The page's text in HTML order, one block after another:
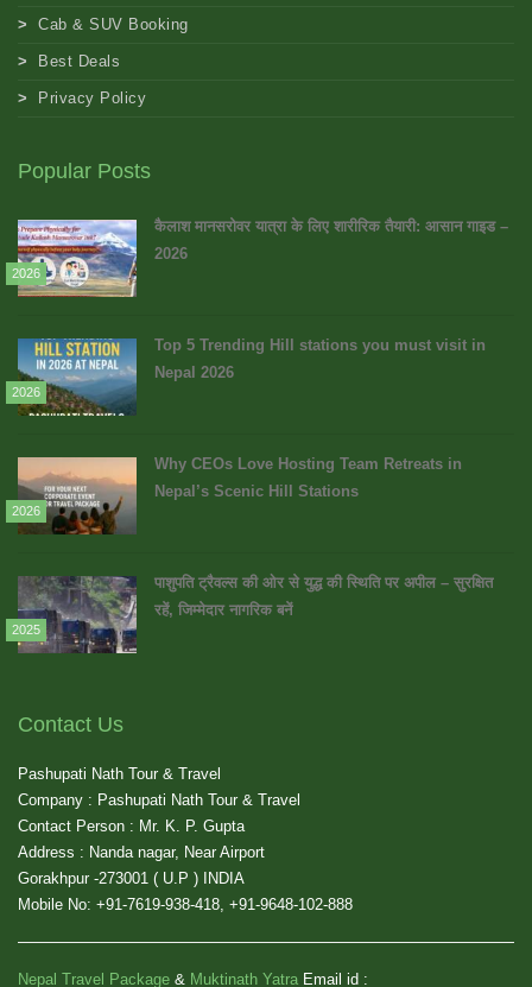
Cab & SUV Booking
Best Deals
Privacy Policy
Popular Posts
2026
कैलाश मानसरोवर यात्रा के लिए शारीरिक तैयारी: आसान गाइड –
2026
2026
Top 5 Trending Hill stations you must visit in
Nepal 2026
2026
Why CEOs Love Hosting Team Retreats in
Nepal’s Scenic Hill Stations
2025
पाशुपति ट्रैवल्स की ओर से युद्ध की स्थिति पर अपील – सुरक्षित
रहें, जिम्मेदार नागरिक बनें
Contact Us
Pashupati Nath Tour & Travel
Company : Pashupati Nath Tour & Travel
Contact Person : Mr. K. P. Gupta
Address : Nanda nagar, Near Airport
Gorakhpur -273001 ( U.P ) INDIA
Mobile No: +91-7619-938-418, +91-9648-102-888
Nepal Travel Package & Muktinath Yatra Email id :